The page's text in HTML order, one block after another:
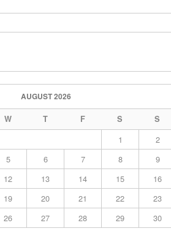
AUGUST 2026
W T F S S
1
2
5 6 7 8
9
12 13 14 15
16
19 20 21 22
23
26 27 28 29
30